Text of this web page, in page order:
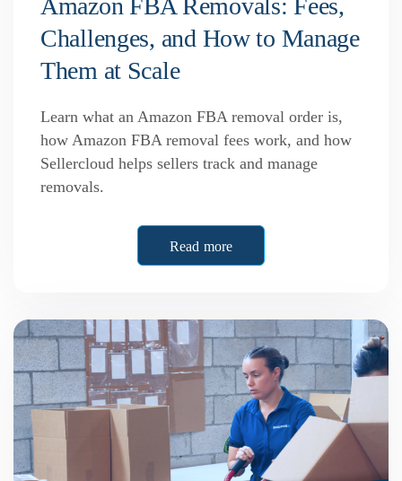
Amazon FBA Removals: Fees,
Challenges, and How to Manage
Them at Scale
Learn what an Amazon FBA removal order is,
how Amazon FBA removal fees work, and how
Sellercloud helps sellers track and manage
removals.
Read more